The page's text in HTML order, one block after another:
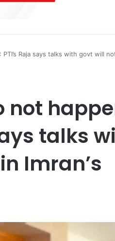
Raja says talks with govt will
not
talks
Imran’s